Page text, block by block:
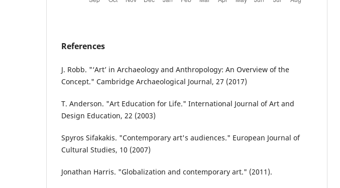
References
J. Robb. "‘Art’ in Archaeology and Anthropology: An Overview of the
Concept." Cambridge Archaeological Journal, 27 (2017)
T. Anderson. "Art Education for Life." International Journal of Art and
Design Education, 22 (2003)
Spyros Sifakakis. "Contemporary art's audiences." European Journal of
Cultural Studies, 10 (2007)
Jonathan Harris. "Globalization and contemporary art." (2011).